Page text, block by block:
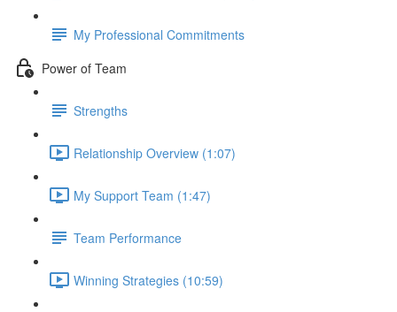
My Professional Commitments
Power of Team
Strengths
Relationship Overview (1:07)
My Support Team (1:47)
Team Performance
Winning Strategies (10:59)